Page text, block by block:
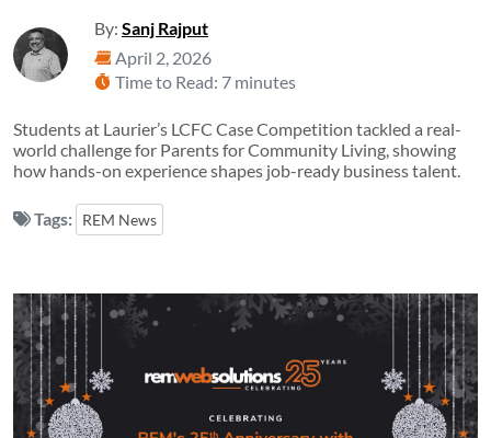
By: Sanj Rajput
April 2, 2026
Time to Read: 7 minutes
Students at Laurier’s LCFC Case Competition tackled a real-
world challenge for Parents for Community Living, showing
how hands-on experience shapes job-ready business talent.
Tags: REM News